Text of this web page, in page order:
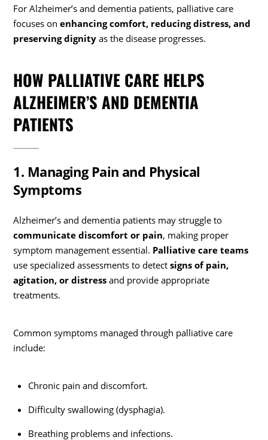
For Alzheimer’s and dementia patients, palliative care
focuses onenhancing comfort, reducing distress, and
preserving dignity as the disease progresses.
HOW PALLIATIVE CARE HELPS
ALZHEIMER’S AND DEMENTIA
PATIENTS
1. Managing Pain and Physical
Symptoms
Alzheimer’s and dementia patients may struggle to
communicate discomfort or pain, making proper
symptom management essential. Palliative care teams
use specialized assessments to detectsigns of pain,
agitation, or distress and provide appropriate
treatments.
Common symptoms managed through palliative care
include:
Chronic pain and discomfort.
Difficulty swallowing (dysphagia).
Breathing problems and infections.